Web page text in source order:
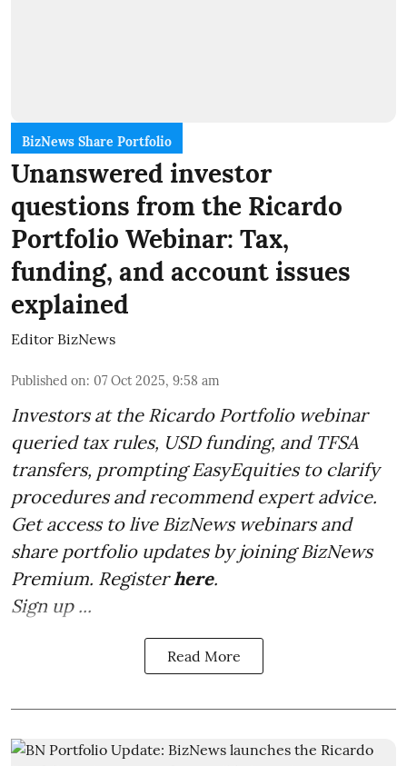
BizNews Share Portfolio
Unanswered investor
questions from the Ricardo
Portfolio Webinar: Tax,
funding, and account issues
explained
Editor BizNews
Published on: 07 Oct 2025, 9:58 am
Investors at the Ricardo Portfolio webinar
queried tax rules, USD funding, and TFSA
transfers, prompting EasyEquities to clarify
procedures and recommend expert advice.
Get access to live BizNews webinars and
share portfolio updates by joining BizNews
Premium. Registerhere.
Sign up ...
Read More